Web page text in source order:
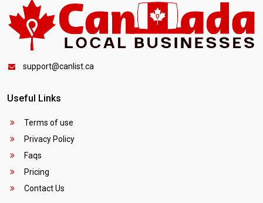
support@canlist.ca
Useful Links
Terms of use
Privacy Policy
Faqs
Pricing
Contact Us